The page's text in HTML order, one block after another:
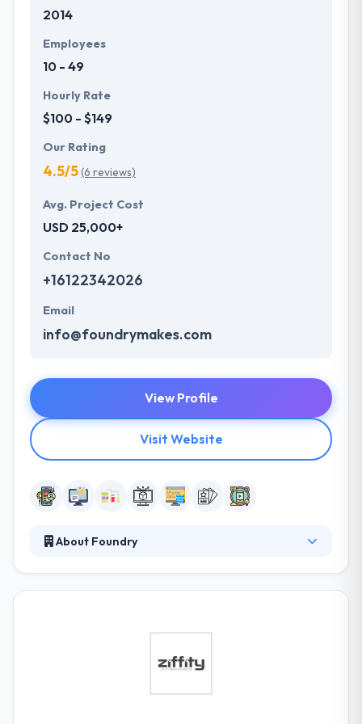
development services at affordable rate. They are
future with the help of the new technology.
2014
Employees
10 - 49
Hourly Rate
$100 - $149
Our Rating
4.5/5(6 reviews)
Avg. Project Cost
USD 25,000+
Contact No
+16122342026
Email
info@foundrymakes.com
View Profile
Visit Website
About Foundry
set of rules to help them navigate the workflows.
honestly, they face change more regularly.